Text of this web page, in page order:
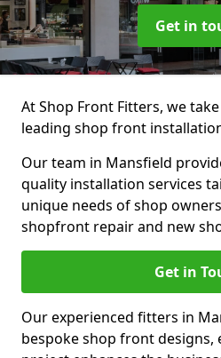
Get in
At Shop Front Fitters, we
leading shop front
Our team in Mansfield
quality installation services
unique needs of shop
shopfront repair and new
Get in
Our experienced fitters in
bespoke shop front designs,